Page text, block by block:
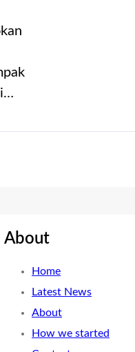
About
Home
Latest News
About
How we started